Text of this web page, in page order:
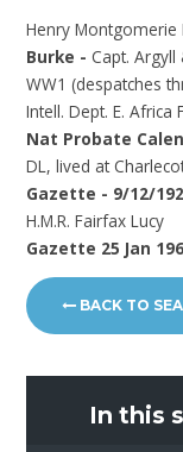
Henry Montgomerie
Burke - Capt.
WW1 (despatches
Intell. Dept. E. Africa
Nat Probate
DL, lived at
Gazette - 9/12/
H.M.R. Fairfax Lucy
Gazette 25 Jan
BACK TO
In this